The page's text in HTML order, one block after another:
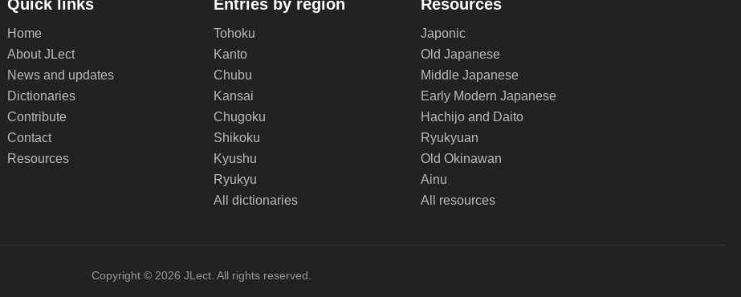
Quick links
Home
About JLect
News and updates
Dictionaries
Contribute
Contact
Resources
Entries by region
Tohoku
Kanto
Chubu
Kansai
Chugoku
Shikoku
Kyushu
Ryukyu
All dictionaries
Resources
Japonic
Old Japanese
Middle Japanese
Early Modern Japanese
Hachijo and Daito
Ryukyuan
Old Okinawan
Ainu
All resources
Copyright © 2026 JLect. All rights reserved.